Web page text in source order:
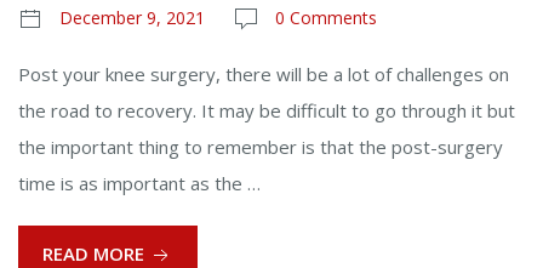
December 9, 2021 0 Comments
Post your knee surgery, there will be a lot of challenges on
the road to recovery. It may be difficult to go through it but
the important thing to remember is that the post-surgery
time is as important as the …
READ MORE